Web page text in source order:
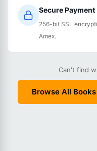
Secure Payment
256-bit SSL
Amex.
Can't find
Browse All